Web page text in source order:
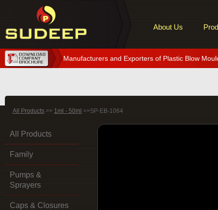
About Us
Manufacturers and Exporters of Plastic Blow
All Products>>1ml - 50ml>>SP-EB-1064
All Products
Family
Pumps &
Sprayers
Caps & Closures